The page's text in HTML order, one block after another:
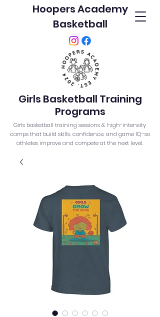
Girls Basketball Training
Programs
Hoopers Academy
Basketball
Girls basketball training sessions & high-intensity
camps that build skills, confidence, and game IQ–so
athletes improve and compete at the next level.